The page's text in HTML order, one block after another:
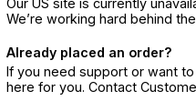
Our US site is currently
We’re working hard behind
Already placed an order?
If you need support or want
here for you. Contact